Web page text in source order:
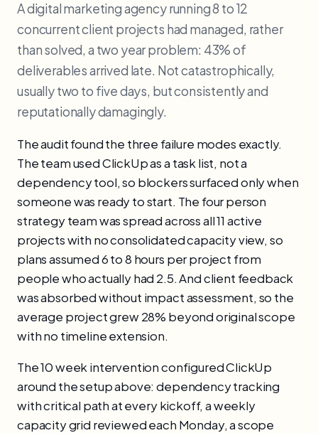
A digital marketing agency running 8 to 12
concurrent client projects had managed, rather
than solved, a two year problem: 43% of
deliverables arrived late. Not catastrophically,
usually two to five days, but consistently and
reputationally damagingly.
The audit found the three failure modes exactly.
The team used ClickUp as a task list, not a
dependency tool, so blockers surfaced only when
someone was ready to start. The four person
strategy team was spread across all 11 active
projects with no consolidated capacity view, so
plans assumed 6 to 8 hours per project from
people who actually had 2.5. And client feedback
was absorbed without impact assessment, so the
average project grew 28% beyond original scope
with no timeline extension.
The 10 week intervention configured ClickUp
around the setup above: dependency tracking
with critical path at every kickoff, a weekly
capacity grid reviewed each Monday, a scope